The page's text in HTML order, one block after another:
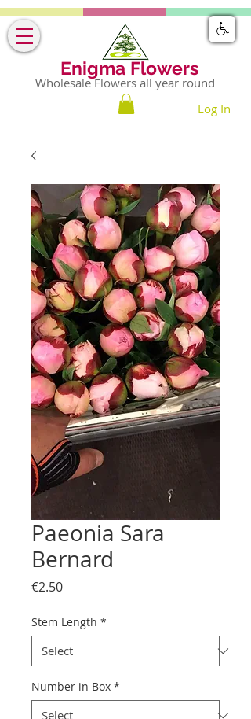
Enigma Flowers
Log In
Wholesale Flowers all year round
Paeonia Sara
Bernard
€2.50Price
Stem Length *
Number in Box *